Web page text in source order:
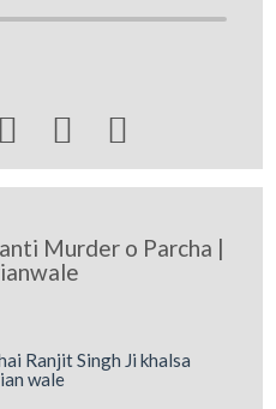
  
Murder o Parcha |
Ranjit Singh Ji khalsa
wale